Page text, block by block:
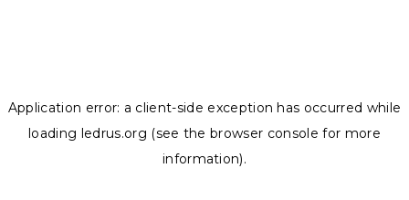
Application error: a client-side exception has occurred while
loading ledrus.org (see the browser console for more
information).